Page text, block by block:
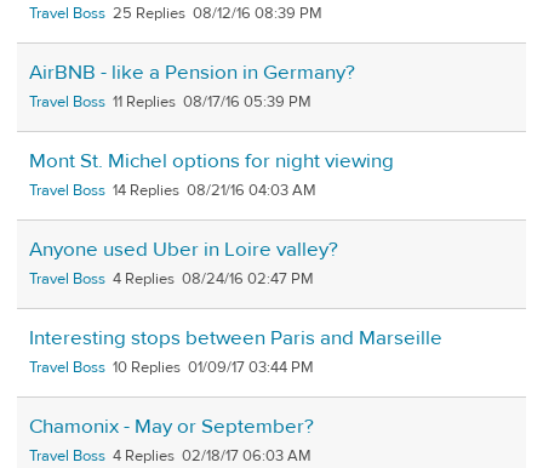
Travel Boss 25 08/12/16 08:39 PM
AirBNB - like a Pension in Germany?
Travel Boss 11 08/17/16 05:39 PM
Mont St. Michel options for night viewing
Travel Boss 14 08/21/16 04:03 AM
Anyone used Uber in Loire valley?
Travel Boss 4 08/24/16 02:47 PM
Interesting stops between Paris and Marseille
Travel Boss 10 01/09/17 03:44 PM
Chamonix - May or September?
Travel Boss 4 02/18/17 06:03 AM